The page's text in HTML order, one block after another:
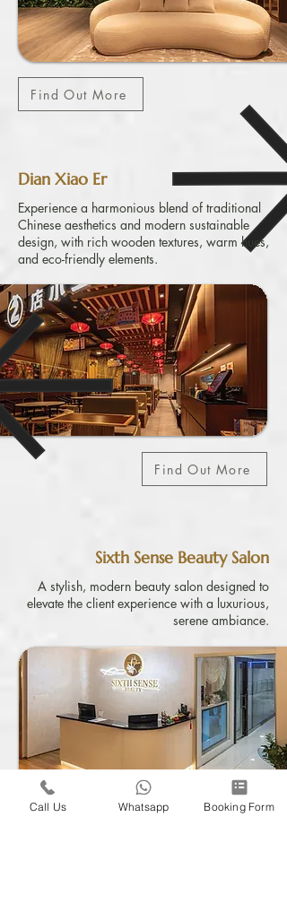
Find Out More
Dian Xiao Er
Experience a harmonious blend of traditional
Chinese aesthetics and modern sustainable
design, with rich wooden textures, warm hues,
and eco-friendly elements.
Find Out More
Sixth Sense Beauty Salon
A stylish, modern beauty salon designed to
elevate the client experience with a luxurious,
serene ambiance.
Call Us Whatsapp Booking Form